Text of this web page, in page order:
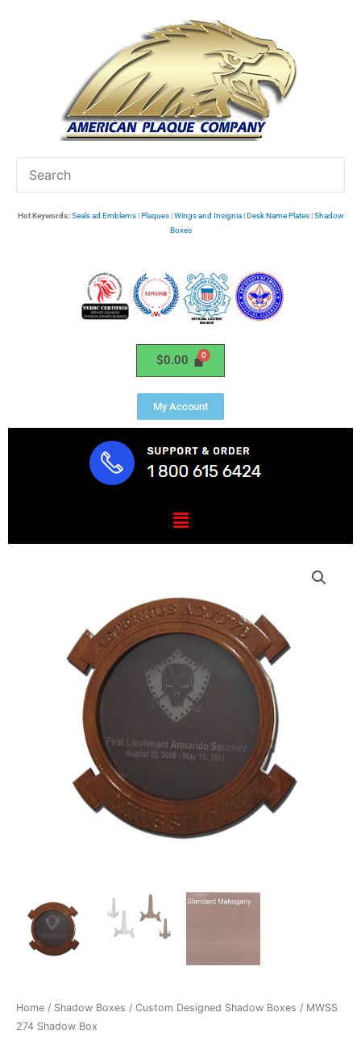
Hot Keywords: Seals ad Emblems|Plaques|Wings and Insignia|Desk Name Plates|Shadow
Boxes
$0.00
My Account
Menu
Home / Shadow Boxes / Custom Designed Shadow Boxes / MWSS
274 Shadow Box